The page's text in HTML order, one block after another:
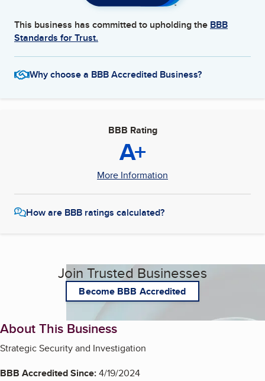
This business has committed to upholding the BBB
Standards for Trust.
Why choose a BBB Accredited Business?
BBB Rating
A+
More Information
How are BBB ratings calculated?
Join Trusted Businesses
Become BBB Accredited
About This Business
Strategic Security and Investigation
BBB Accredited Since:4/19/2024